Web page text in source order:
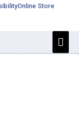
Online Store